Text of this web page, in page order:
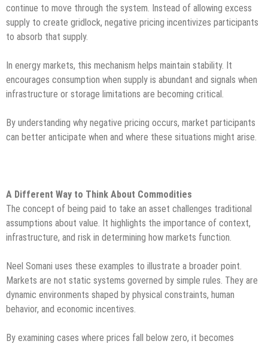
continue to move through the system. Instead of allowing excess
supply to create gridlock, negative pricing incentivizes participants
to absorb that supply.
In energy markets, this mechanism helps maintain stability. It
encourages consumption when supply is abundant and signals when
infrastructure or storage limitations are becoming critical.
By understanding why negative pricing occurs, market participants
can better anticipate when and where these situations might arise.
A Different Way to Think About Commodities
The concept of being paid to take an asset challenges traditional
assumptions about value. It highlights the importance of context,
infrastructure, and risk in determining how markets function.
Neel Somani uses these examples to illustrate a broader point.
Markets are not static systems governed by simple rules. They are
dynamic environments shaped by physical constraints, human
behavior, and economic incentives.
By examining cases where prices fall below zero, it becomes